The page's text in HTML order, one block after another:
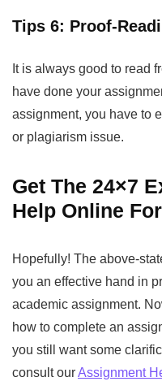
Tips 6: Proof-
It is always good to read
have done your
assignment, you have to
or plagiarism issue.
Get The 24×7
Help Online
Hopefully! The above-
you an effective hand in
academic assignment.
how to complete an
you still want some
consult ourAssignment